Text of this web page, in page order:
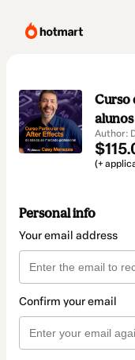
Curso
alunos
Author:
(+
Personal info
Your email address
Confirm your email